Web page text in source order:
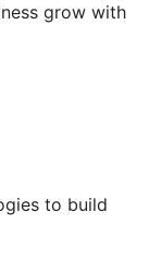
grow with
to build